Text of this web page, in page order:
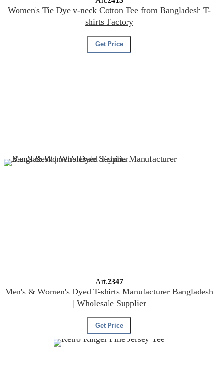
Women's Tie Dye v-neck Cotton Tee from Bangladesh T-
shirts Factory
Get Price
Art.2347
Men's & Women's Dyed T-shirts Manufacturer Bangladesh
| Wholesale Supplier
Get Price